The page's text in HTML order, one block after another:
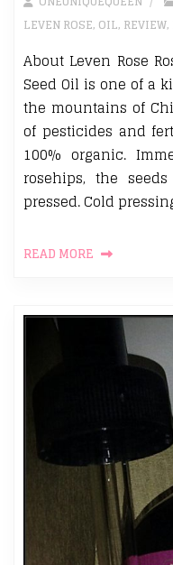
LEVEN ROSE, OIL, REVIEW,
About Leven Rose
Seed Oil is one of a
the mountains of
of pesticides and
100% organic.
rosehips, the
pressed. Cold
READ MORE